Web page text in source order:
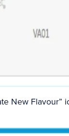
New Flavour”